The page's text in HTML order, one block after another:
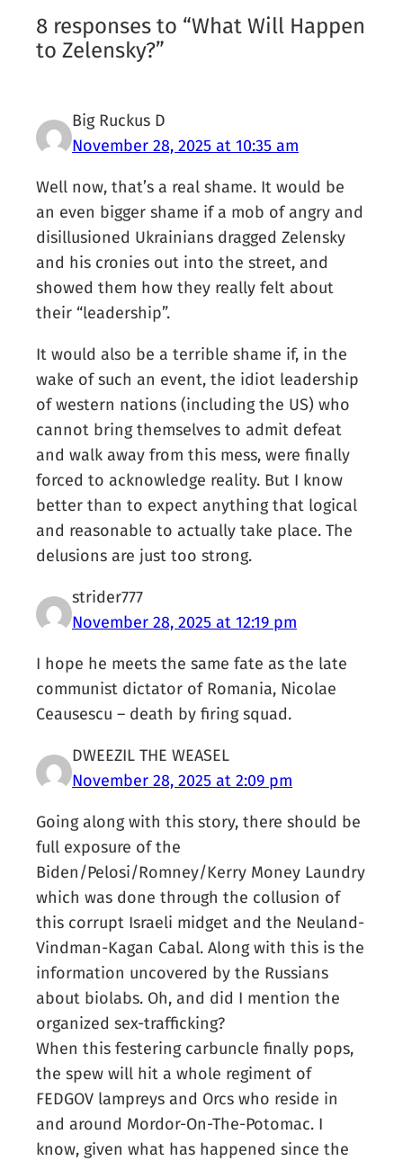
8 responses to “What Will Happen
to Zelensky?”
Big Ruckus D
November 28, 2025 at 10:35 am
Well now, that’s a real shame. It would be
an even bigger shame if a mob of angry and
disillusioned Ukrainians dragged Zelensky
and his cronies out into the street, and
showed them how they really felt about
their “leadership”.
It would also be a terrible shame if, in the
wake of such an event, the idiot leadership
of western nations (including the US) who
cannot bring themselves to admit defeat
and walk away from this mess, were finally
forced to acknowledge reality. But I know
better than to expect anything that logical
and reasonable to actually take place. The
delusions are just too strong.
strider777
November 28, 2025 at 12:19 pm
I hope he meets the same fate as the late
communist dictator of Romania, Nicolae
Ceausescu – death by firing squad.
DWEEZIL THE WEASEL
November 28, 2025 at 2:09 pm
Going along with this story, there should be
full exposure of the
Biden/Pelosi/Romney/Kerry Money Laundry
which was done through the collusion of
this corrupt Israeli midget and the Neuland-
Vindman-Kagan Cabal. Along with this is the
information uncovered by the Russians
about biolabs. Oh, and did I mention the
organized sex-trafficking?
When this festering carbuncle finally pops,
the spew will hit a whole regiment of
FEDGOV lampreys and Orcs who reside in
and around Mordor-On-The-Potomac. I
know, given what has happened since the